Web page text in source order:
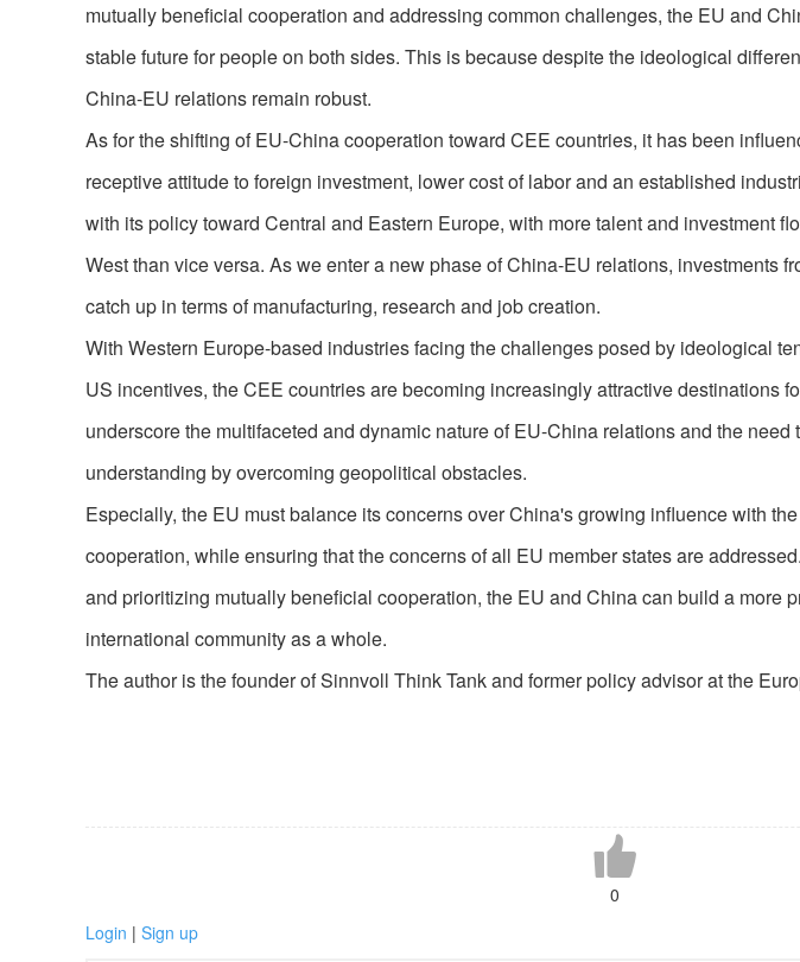
mutually beneficial cooperation and addressing common challenges, the EU and
stable future for people on both sides. This is because despite the ideological
China-EU relations remain robust.
As for the shifting of EU-China cooperation toward CEE countries, it has been
receptive attitude to foreign investment, lower cost of labor and an established
with its policy toward Central and Eastern Europe, with more talent and investment
West than vice versa. As we enter a new phase of China-EU relations, investments
catch up in terms of manufacturing, research and job creation.
With Western Europe-based industries facing the challenges posed by ideological
US incentives, the CEE countries are becoming increasingly attractive destinations
underscore the multifaceted and dynamic nature of EU-China relations and the need
understanding by overcoming geopolitical obstacles.
Especially, the EU must balance its concerns over China's growing influence with
cooperation, while ensuring that the concerns of all EU member states are
and prioritizing mutually beneficial cooperation, the EU and China can build a more
international community as a whole.
The author is the founder of Sinnvoll Think Tank and former policy advisor at the
0
Login | Sign up